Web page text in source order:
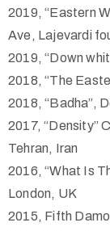
2019, “Eastern
Ave, Lajevardi
2019, “Down
2018, “The
2018, “Badha”,
2017, “Density”
Tehran, Iran
2016, “What Is
London, UK
2015, Fifth